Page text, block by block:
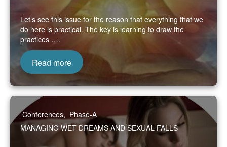
Let’s see this issue for the reason that everything that we
do here is practical. The key is learning to draw the
practices ….
Read more
Conferences, Phase-A
MANAGING WET DREAMS AND SEXUAL FALLS